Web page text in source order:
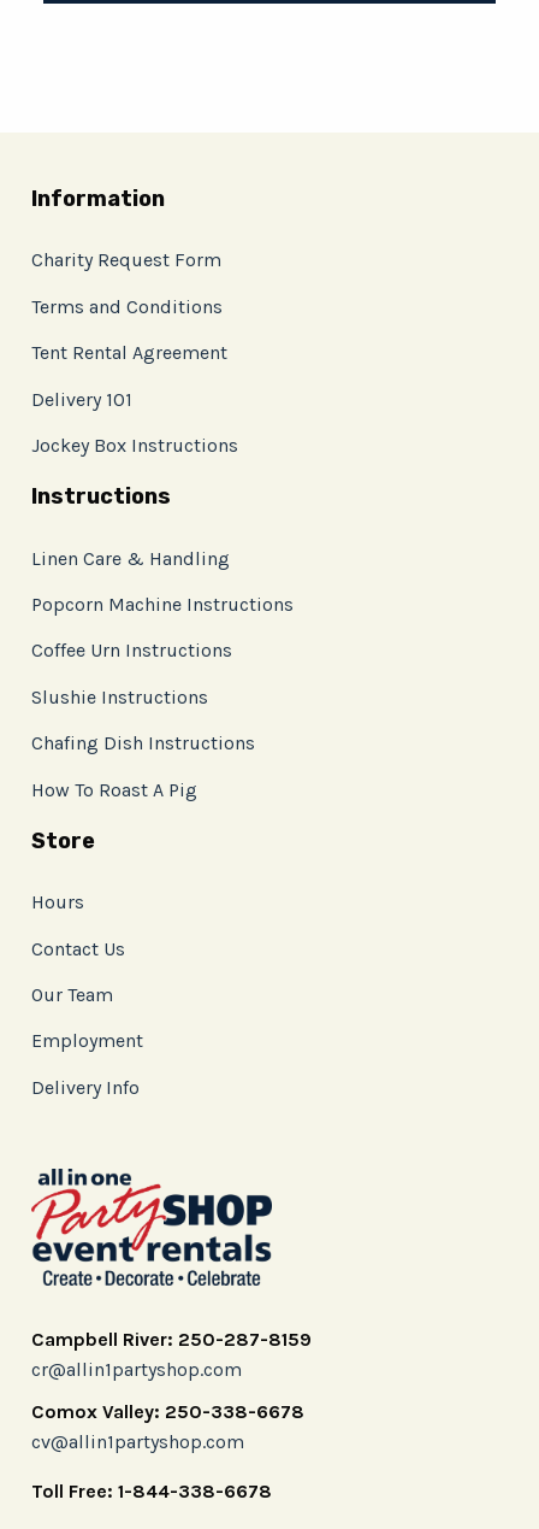
Information
Charity Request Form
Terms and Conditions
Tent Rental Agreement
Delivery 101
Jockey Box Instructions
Instructions
Linen Care & Handling
Popcorn Machine Instructions
Coffee Urn Instructions
Slushie Instructions
Chafing Dish Instructions
How To Roast A Pig
Store
Hours
Contact Us
Our Team
Employment
Delivery Info
Campbell River: 250-287-8159
cr@allin1partyshop.com
Comox Valley: 250-338-6678
cv@allin1partyshop.com
Toll Free: 1-844-338-6678